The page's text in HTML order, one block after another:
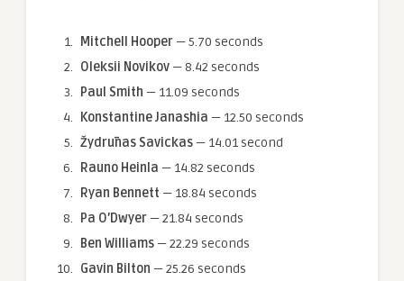
Mitchell Hooper — 5.70 seconds
Oleksii Novikov — 8.42 seconds
Paul Smith — 11.09 seconds
Konstantine Janashia — 12.50 seconds
Žydrūnas Savickas — 14.01 second
Rauno Heinla — 14.82 seconds
Ryan Bennett — 18.84 seconds
Pa O’Dwyer — 21.84 seconds
Ben Williams — 22.29 seconds
Gavin Bilton — 25.26 seconds